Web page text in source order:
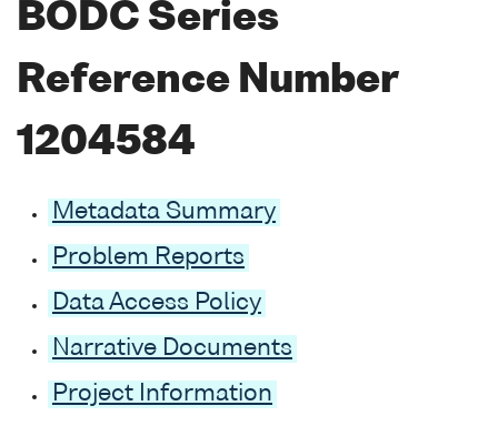
BODC Series
Reference Number
1204584
Metadata Summary
Problem Reports
Data Access Policy
Narrative Documents
Project Information